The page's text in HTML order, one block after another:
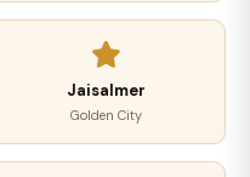
Jaisalmer
Golden City